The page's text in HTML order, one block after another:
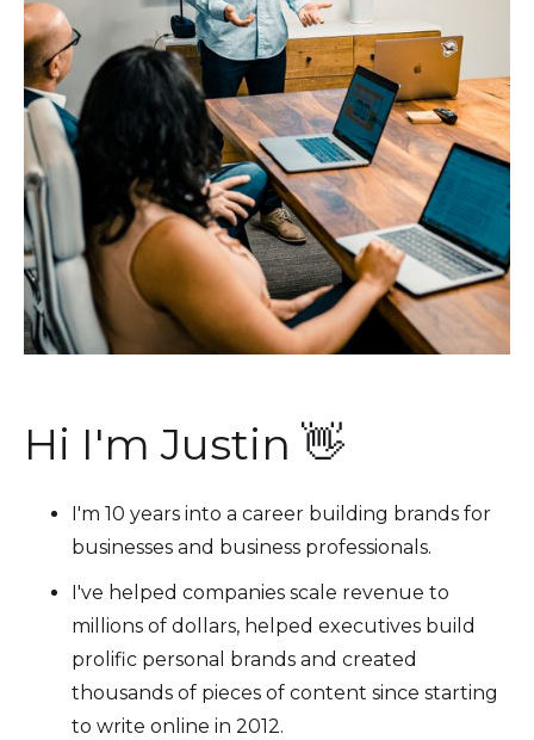
Hi I'm Justin 👋
I'm 10 years into a career building brands for
businesses and business professionals.
I've helped companies scale revenue to
millions of dollars, helped executives build
prolific personal brands and created
thousands of pieces of content since starting
to write online in 2012.